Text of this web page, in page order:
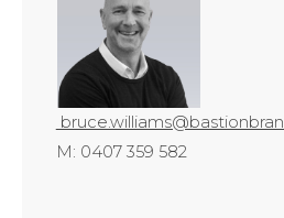
M: 0407 359 582